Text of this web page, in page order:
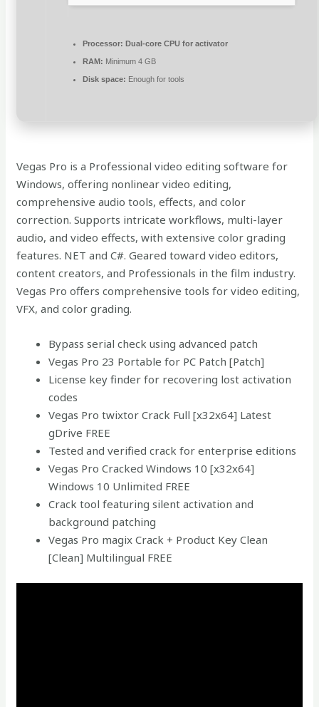
Processor: Dual-core CPU for activator
RAM: Minimum 4 GB
Disk space: Enough for tools
Vegas Pro is a Professional video editing software for
Windows, offering nonlinear video editing,
comprehensive audio tools, effects, and color
correction. Supports intricate workflows, multi-layer
audio, and video effects, with extensive color grading
features. NET and C#. Geared toward video editors,
content creators, and Professionals in the film industry.
Vegas Pro offers comprehensive tools for video editing,
VFX, and color grading.
Bypass serial check using advanced patch
Vegas Pro 23 Portable for PC Patch [Patch]
License key finder for recovering lost activation
codes
Vegas Pro twixtor Crack Full [x32x64] Latest
gDrive FREE
Tested and verified crack for enterprise editions
Vegas Pro Cracked Windows 10 [x32x64]
Windows 10 Unlimited FREE
Crack tool featuring silent activation and
background patching
Vegas Pro magix Crack + Product Key Clean
[Clean] Multilingual FREE